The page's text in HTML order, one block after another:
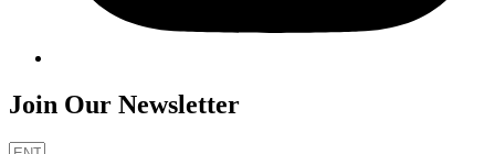
Join Our Newsletter